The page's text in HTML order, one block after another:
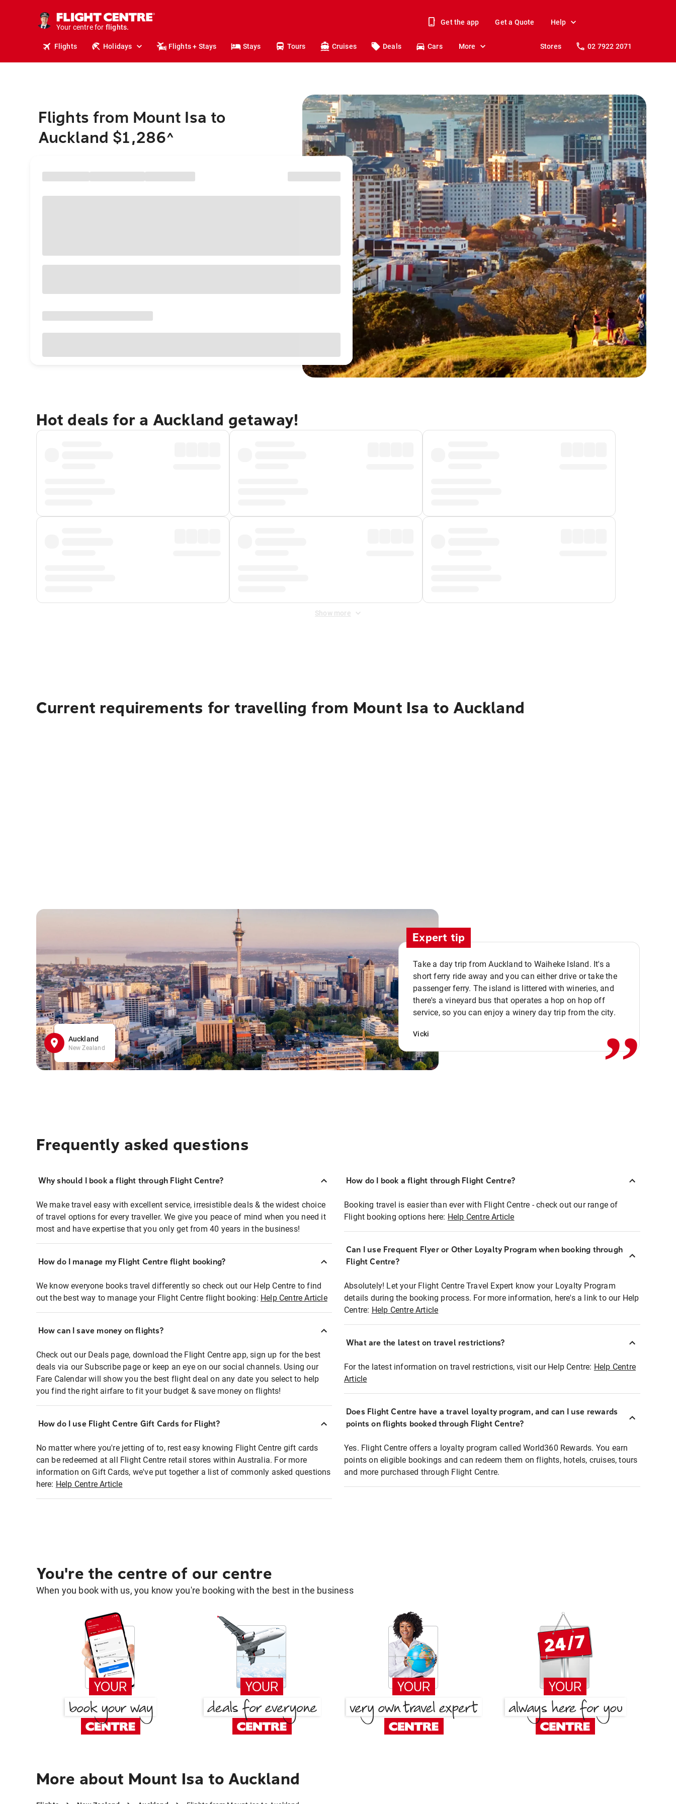
Your centre for
stays.
holidays.
travel.
Get the app Get a Quote Help
Flights Holidays Flights + Stays Stays Tours Cruises Deals Cars More Stores 02 7922 2071
Flights from Mount Isa to
Auckland $1,286^
Hot deals for a Auckland getaway!
Show more
Current requirements for travelling from Mount Isa to Auckland
Auckland
New Zealand
Expert tip
Take a day trip from Auckland to Waiheke Island. It's a
short ferry ride away and you can either drive or take the
passenger ferry. The island is littered with wineries, and
there's a vineyard bus that operates a hop on hop off
service, so you can enjoy a winery day trip from the city.
Vicki ,,
Frequently asked questions
Why should I book a flight through Flight Centre?
We make travel easy with excellent service, irresistible deals & the widest choice
of travel options for every traveller. We give you peace of mind when you need it
most and have expertise that you only get from 40 years in the business!
How do I manage my Flight Centre flight booking?
We know everyone books travel differently so check out our Help Centre to find
out the best way to manage your Flight Centre flight booking: Help Centre Article
How can I save money on flights?
Check out our Deals page, download the Flight Centre app, sign up for the best
deals via our Subscribe page or keep an eye on our social channels. Using our
Fare Calendar will show you the best flight deal on any date you select to help
you find the right airfare to fit your budget & save money on flights!
How do I use Flight Centre Gift Cards for Flight?
No matter where you're jetting of to, rest easy knowing Flight Centre gift cards
can be redeemed at all Flight Centre retail stores within Australia. For more
information on Gift Cards, we've put together a list of commonly asked questions
here: Help Centre Article
How do I book a flight through Flight Centre?
Booking travel is easier than ever with Flight Centre - check out our range of
Flight booking options here: Help Centre Article
Can I use Frequent Flyer or Other Loyalty Program when booking through
Flight Centre?
Absolutely! Let your Flight Centre Travel Expert know your Loyalty Program
details during the booking process. For more information, here's a link to our Help
Centre: Help Centre Article
What are the latest on travel restrictions?
For the latest information on travel restrictions, visit our Help Centre: Help Centre
Article
Does Flight Centre have a travel loyalty program, and can I use rewards
points on flights booked through Flight Centre?
Yes. Flight Centre offers a loyalty program called World360 Rewards. You earn
points on eligible bookings and can redeem them on flights, hotels, cruises, tours
and more purchased through Flight Centre.
You're the centre of our centre
When you book with us, you know you're booking with the best in the business
More about Mount Isa to Auckland